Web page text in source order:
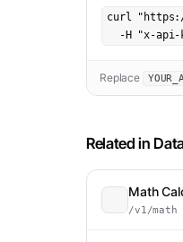
curl "https://
-H "x-
Replace
Related in
Math
/v1/math